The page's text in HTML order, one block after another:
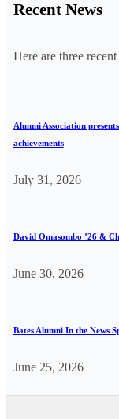
Recent News
Here are three
Alumni Association
achievements
July 31, 2026
David Omasombo ’26 &
June 30, 2026
Bates Alumni In the News
June 25, 2026